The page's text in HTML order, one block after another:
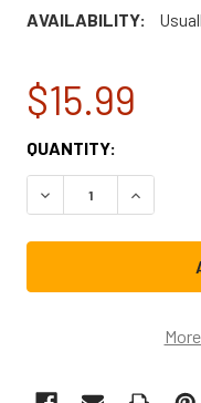
AVAILABILITY:
$15.99
CURRENT
STOCK:
QUANTITY:
DECREASE